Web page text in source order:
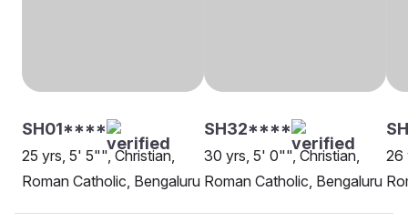
SH01****
25 yrs, 5' 5"", Christian,
Roman Catholic, Bengaluru
SH32****
30 yrs, 5' 0"", Christian,
Roman Catholic, Bengaluru
26